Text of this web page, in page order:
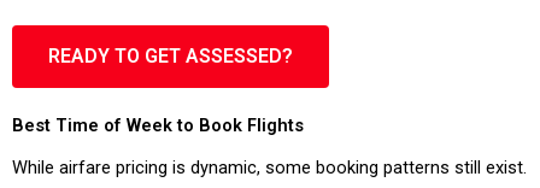
READY TO GET ASSESSED?
Best Time of Week to Book Flights
While airfare pricing is dynamic, some booking patterns still exist.